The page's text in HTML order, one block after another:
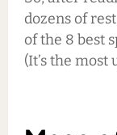
dozens of
of the 8 best
(It’s the